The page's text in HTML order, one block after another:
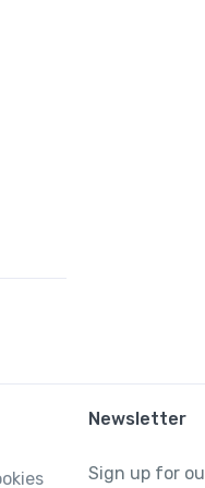
Newsletter
Sign up for